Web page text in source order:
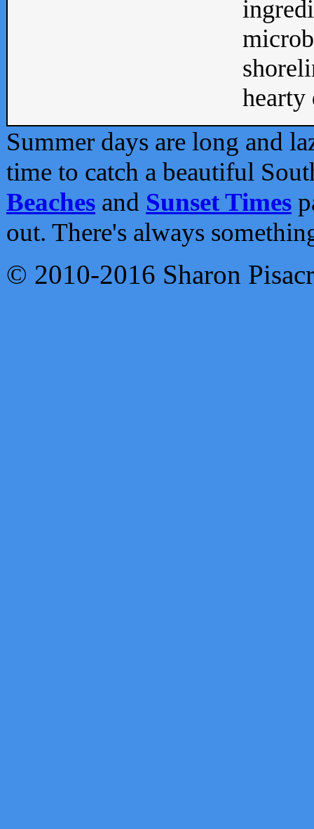
Summer days are long and
time to catch a beautiful
Beaches and Sunset Times
out. There's always
© 2010-2016 Sharon